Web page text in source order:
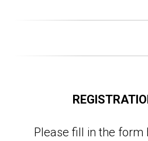
Please fill in the form